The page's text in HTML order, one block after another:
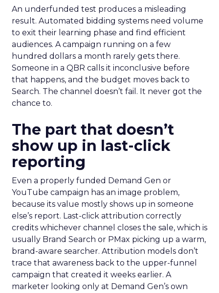
An underfunded test produces a misleading
result. Automated bidding systems need volume
to exit their learning phase and find efficient
audiences. A campaign running on a few
hundred dollars a month rarely gets there.
Someone in a QBR calls it inconclusive before
that happens, and the budget moves back to
Search. The channel doesn’t fail. It never got the
chance to.
The part that doesn’t
show up in last-click
reporting
Even a properly funded Demand Gen or
YouTube campaign has an image problem,
because its value mostly shows up in someone
else’s report. Last-click attribution correctly
credits whichever channel closes the sale, which is
usually Brand Search or PMax picking up a warm,
brand-aware searcher. Attribution models don’t
trace that awareness back to the upper-funnel
campaign that created it weeks earlier. A
marketer looking only at Demand Gen’s own